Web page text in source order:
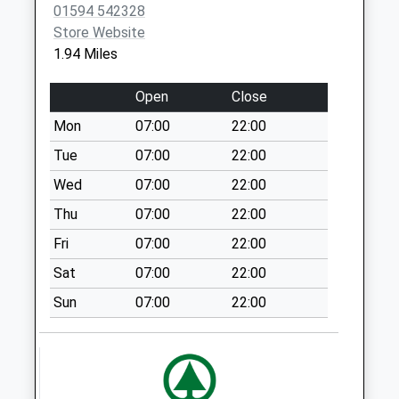
Collection Today
available until:09:00
Collection:09:00
Saturday Last
Collection:07:00
Penyard Gardens
Collection Today
available until:09:00
Weekday Last
Collection:09:00
Saturday Last
Collection:07:00
Bromsash
available until:09:00
01594 542328
Store Website
1.94 Miles
Open
Close
Mon
07:00
22:00
Tue
07:00
22:00
Wed
07:00
22:00
Thu
07:00
22:00
Fri
07:00
22:00
Sat
07:00
22:00
Sun
07:00 22:00